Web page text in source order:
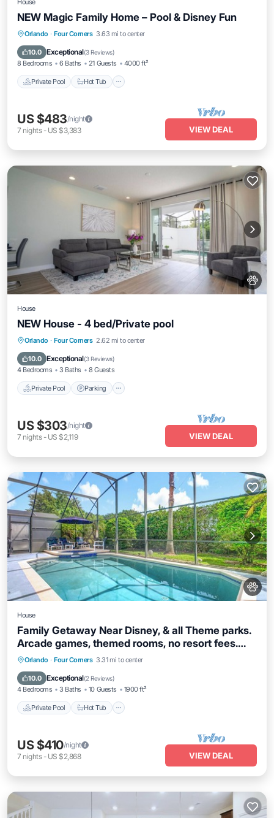
House
NEW Magic Family Home – Pool & Disney Fun
Orlando · Four Corners 3.63 mi to center
10.0 Exceptional(3 Reviews)
8 Bedrooms 6 Baths 21 Guests 4000 ft²
Private Pool Hot Tub
Private Pool Hot Tub
Pool
US $483/night
7 nights- US $3,383 VIEW DEAL
House
NEW House - 4 bed/Private pool
Orlando · Four Corners 2.62 mi to center
10.0 Exceptional(3 Reviews)
4 Bedrooms 3 Baths 8 Guests
Private Pool Parking
Private Pool Parking
Balcony/Terrace
US $303/night
7 nights- US $2,119 VIEW DEAL
House
Family Getaway Near Disney, & all Theme parks.
Arcade games, themed rooms, no resort fees.
Offering Pickel ball court
Orlando · Four Corners 3.31 mi to center
10.0 Exceptional(2 Reviews)
4 Bedrooms 3 Baths 10 Guests 1900 ft²
Private Pool Hot Tub
Private Pool Hot Tub
Pool
US $410/night
7 nights- US $2,868 VIEW DEAL